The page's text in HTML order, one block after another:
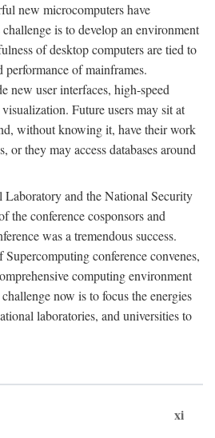
new microcomputers have
is to develop an environment
of desktop computers are tied to
performance of mainframes.
new user interfaces, high-speed
Future users may sit at
without knowing it, have their work
or they may access databases around
and the National Security
the conference cosponsors and
was a tremendous success.
conference convenes,
computing environment
now is to focus the energies
laboratories, and universities to
xi